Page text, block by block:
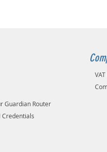
Guardian Router
Credentials